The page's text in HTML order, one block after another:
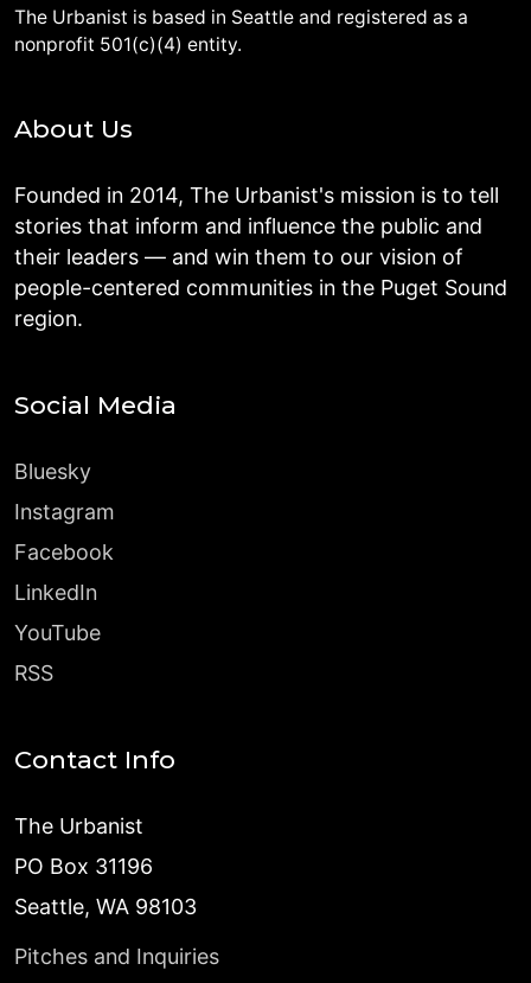
The Urbanist is based in Seattle and registered as a
nonprofit 501(c)(4) entity.
About Us
Founded in 2014, The Urbanist's mission is to tell
stories that inform and influence the public and
their leaders — and win them to our vision of
people-centered communities in the Puget Sound
region.
Social Media
Bluesky
Instagram
Facebook
LinkedIn
YouTube
RSS
Contact Info
The Urbanist
PO Box 31196
Seattle, WA 98103
Pitches and Inquiries